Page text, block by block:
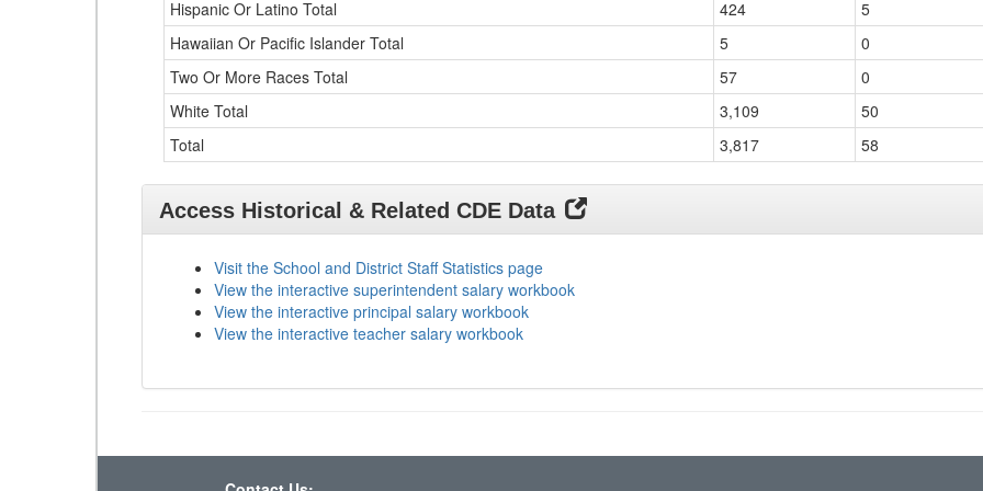
Hispanic Or Latino Total
424
5
Hawaiian Or Pacific Islander Total
5
0
Two Or More Races Total
57
0
White Total
3,109
50
Total
3,817 58
Access Historical & Related CDE Data
Visit the School and District Staff Statistics page
View the interactive superintendent salary workbook
View the interactive principal salary workbook
View the interactive teacher salary workbook